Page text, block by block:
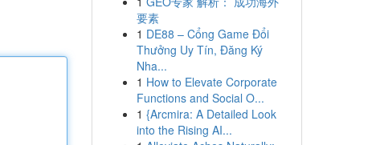
要素
1 DE88 – Cổng Game Đổi
Thưởng Uy Tín, Đăng Ký
Nha...
1 How to Elevate Corporate
Functions and Social O...
1 {Arcmira: A Detailed Look
into the Rising AI...